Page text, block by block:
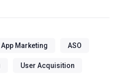
App Marketing ASO
User Acquisition